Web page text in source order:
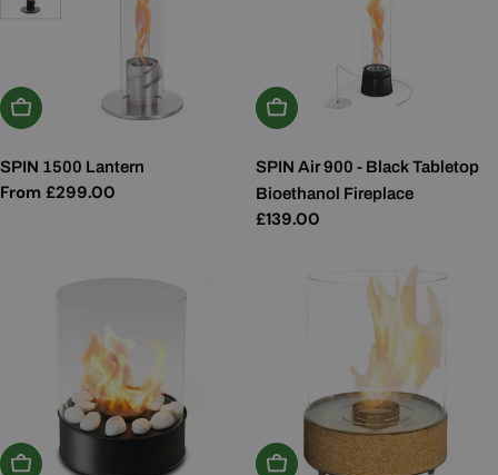
Choose Options
SPIN 1500 Lantern
Regular
From £299.00
Add To Basket
SPIN Air 900 - Black Tabletop
Bioethanol Fireplace
Regular
£139.00
Add To Basket Add To Basket